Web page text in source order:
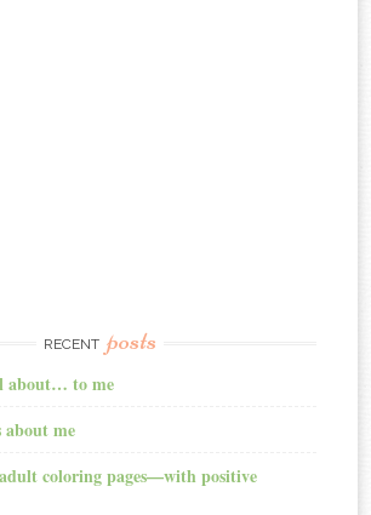
RECENT posts
about… to me
about me
coloring pages—with positive